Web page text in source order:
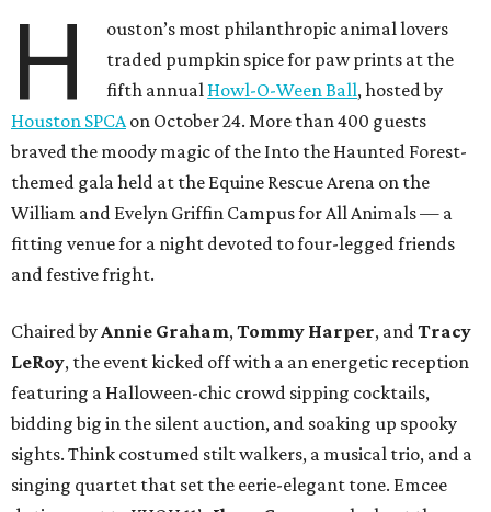
H
ouston’s most philanthropic animal lovers
traded pumpkin spice for paw prints at the
fifth annual Howl-O-Ween Ball, hosted by
Houston SPCAon October 24. More than 400 guests
braved the moody magic of the Into the Haunted Forest-
themed gala held at the Equine Rescue Arena on the
William and Evelyn Griffin Campus for All Animals — a
fitting venue for a night devoted to four-legged friends
and festive fright.
Chaired byAnnie Graham,Tommy Harper, andTracy
LeRoy, the event kicked off with a an energetic reception
featuring a Halloween-chic crowd sipping cocktails,
bidding big in the silent auction, and soaking up spooky
sights. Think costumed stilt walkers, a musical trio, and a
singing quartet that set the eerie-elegant tone. Emcee